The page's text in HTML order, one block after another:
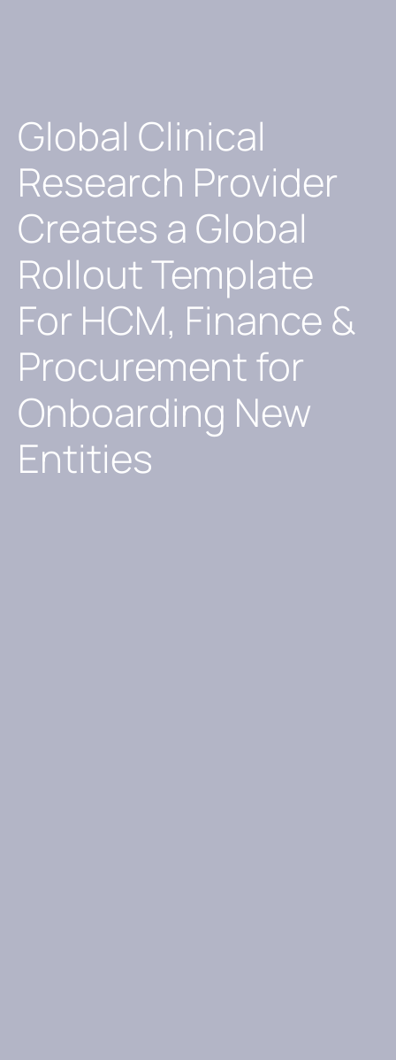
Global Clinical
Research Provider
Creates a Global
Rollout Template
For HCM, Finance &
Procurement for
Onboarding New
Entities